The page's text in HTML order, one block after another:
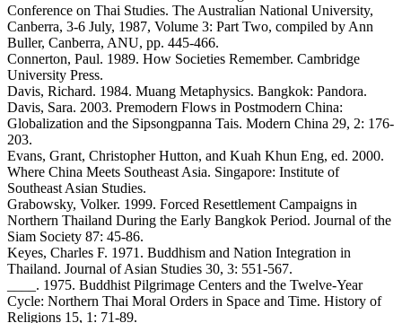
Conference on Thai Studies. The Australian National University,
Canberra, 3-6 July, 1987, Volume 3: Part Two, compiled by Ann
Buller, Canberra, ANU, pp. 445-466.
Connerton, Paul. 1989. How Societies Remember. Cambridge
University Press.
Davis, Richard. 1984. Muang Metaphysics. Bangkok: Pandora.
Davis, Sara. 2003. Premodern Flows in Postmodern China:
Globalization and the Sipsongpanna Tais. Modern China 29, 2: 176-
203.
Evans, Grant, Christopher Hutton, and Kuah Khun Eng, ed. 2000.
Where China Meets Southeast Asia. Singapore: Institute of
Southeast Asian Studies.
Grabowsky, Volker. 1999. Forced Resettlement Campaigns in
Northern Thailand During the Early Bangkok Period. Journal of the
Siam Society 87: 45-86.
Keyes, Charles F. 1971. Buddhism and Nation Integration in
Thailand. Journal of Asian Studies 30, 3: 551-567.
____. 1975. Buddhist Pilgrimage Centers and the Twelve-Year
Cycle: Northern Thai Moral Orders in Space and Time. History of
Religions 15, 1: 71-89.